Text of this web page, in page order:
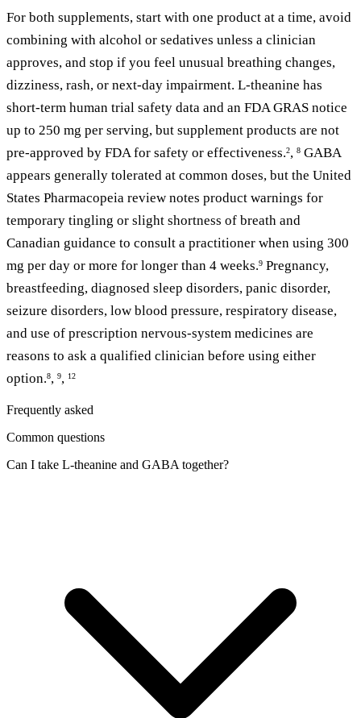
For both supplements, start with one product at a time, avoid
combining with alcohol or sedatives unless a clinician
approves, and stop if you feel unusual breathing changes,
dizziness, rash, or next-day impairment. L-theanine has
short-term human trial safety data and an FDA GRAS notice
up to 250 mg per serving, but supplement products are not
pre-approved by FDA for safety or effectiveness.2, 8 GABA
appears generally tolerated at common doses, but the United
States Pharmacopeia review notes product warnings for
temporary tingling or slight shortness of breath and
Canadian guidance to consult a practitioner when using 300
mg per day or more for longer than 4 weeks.9 Pregnancy,
breastfeeding, diagnosed sleep disorders, panic disorder,
seizure disorders, low blood pressure, respiratory disease,
and use of prescription nervous-system medicines are
reasons to ask a qualified clinician before using either
option.8, 9, 12
Frequently asked
Common questions
Can I take L-theanine and GABA together?